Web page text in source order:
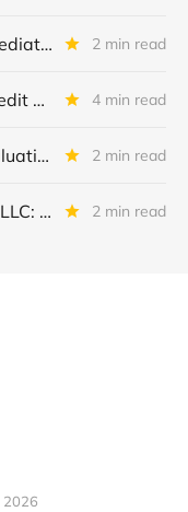
FinThrive Software Intermediate Holdings: IVQ 2025 Update 2 min read
Barings BDC IIIQ 2025: Credit Review 4 min read
RA Outdoors LLC: Debt Valuation Drops in IIQ 2025 2 min read
Black Angus Steakhouses LLC: Written Off 2 min read
2026